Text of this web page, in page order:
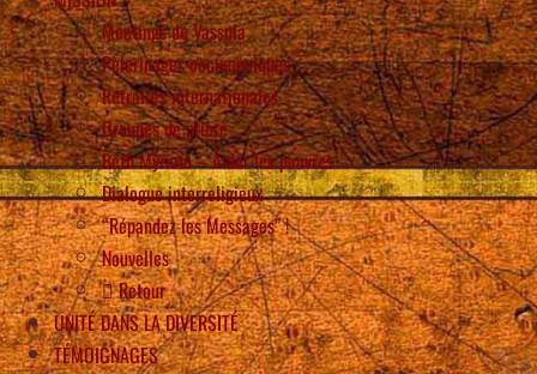
Meetings de Vassula
Pèlerinages oecuméniques
Retraites internationales
Groupes de prière
Beth Myriam – Aider les pauvres
Dialogue interreligieux
“Répandez les Messages” !
Nouvelles
Retour
UNITÉ DANS LA DIVERSITÉ
TÉMOIGNAGES